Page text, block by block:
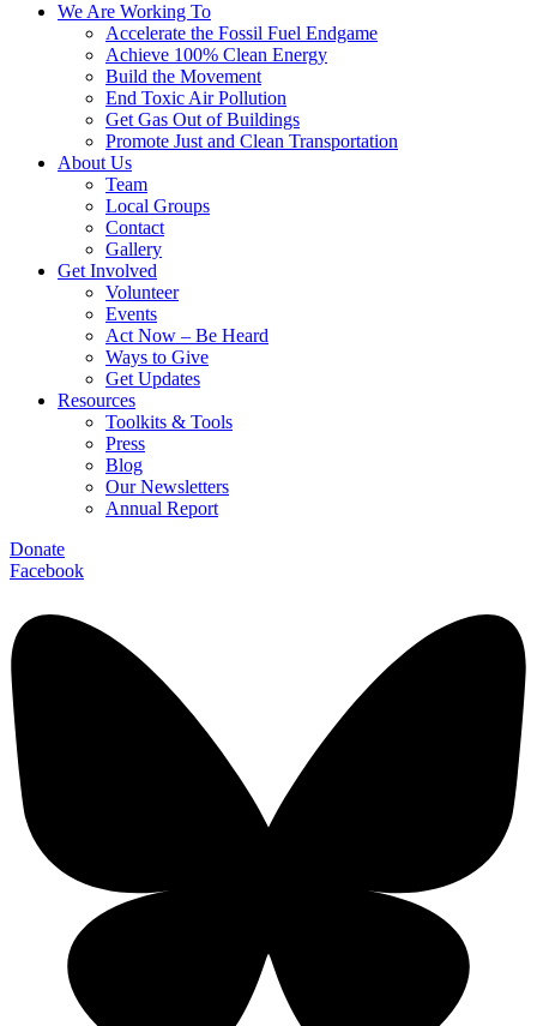
We Are Working To
Accelerate the Fossil Fuel Endgame
Achieve 100% Clean Energy
Build the Movement
End Toxic Air Pollution
Get Gas Out of Buildings
Promote Just and Clean Transportation
About Us
Team
Local Groups
Contact
Gallery
Get Involved
Volunteer
Events
Act Now – Be Heard
Ways to Give
Get Updates
Resources
Toolkits & Tools
Press
Blog
Our Newsletters
Annual Report
Donate
Facebook